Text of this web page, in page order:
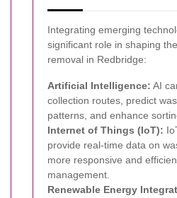
Integrating emerging
significant role in shaping
removal in Redbridge:
Artificial Intelligence: AI
collection routes, predict
patterns, and enhance
Internet of Things (IoT):
provide real-time data on
more responsive and
management.
Renewable Energy